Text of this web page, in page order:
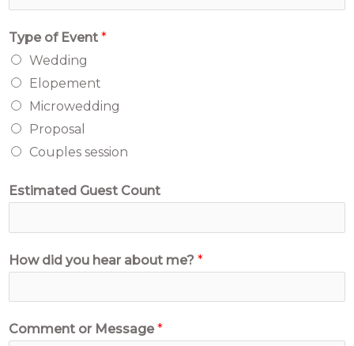
Type of Event *
Wedding
Elopement
Microwedding
Proposal
Couples session
Estimated Guest Count
How did you hear about me? *
C
Comment or Message*